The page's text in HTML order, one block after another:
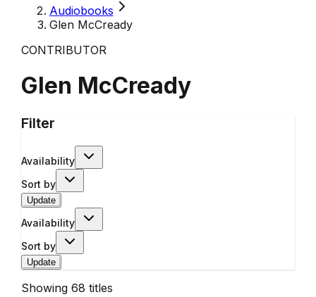
Audiobooks
Glen McCready
CONTRIBUTOR
Glen McCready
Filter
Availability
Sort by
Update
Availability
Sort by
Update
Showing 68 titles